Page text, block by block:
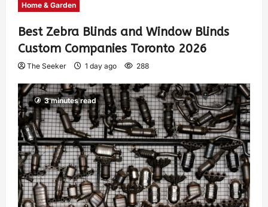
Home & Garden
Best Zebra Blinds and Window Blinds
Custom Companies Toronto 2026
The Seeker 1 day ago 288
3 minutes read